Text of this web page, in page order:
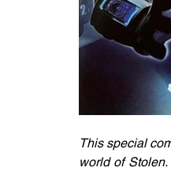
This special
world of